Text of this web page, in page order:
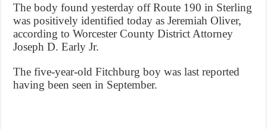
The body found yesterday off Route 190 in Sterling
was positively identified today as Jeremiah Oliver,
according to Worcester County District Attorney
Joseph D. Early Jr.
The five-year-old Fitchburg boy was last reported
having been seen in September.